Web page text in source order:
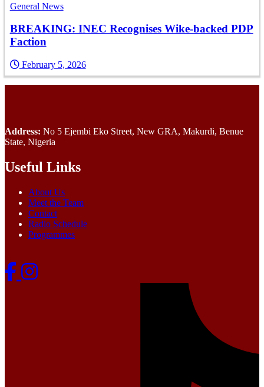
General News
BREAKING: INEC Recognises Wike-backed PDP
Faction
February 5, 2026
Address: No 5 Ejembi Eko Street, New GRA, Makurdi, Benue
State, Nigeria
Useful Links
About Us
Meet the Team
Contact
Radio Schedule
Programmes